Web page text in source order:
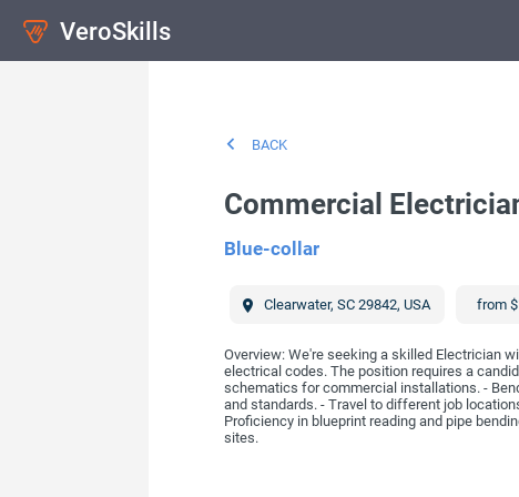
VeroSkills
BACK
Commercial
Blue-collar
Clearwater,SC 29842,USA from
Overview: We're seeking a skilled Electrician
electrical codes. The position requires a
schematics for commercial installations. -
and standards. - Travel to different job
Proficiency in blueprint reading and pipe
sites.